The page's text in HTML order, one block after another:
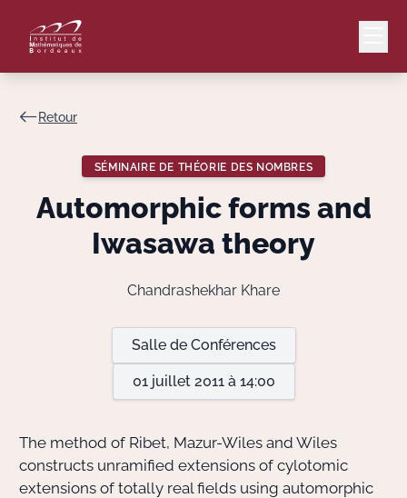
Lang
Actions
Retour
SÉMINAIRE DE THÉORIE DES NOMBRES
Automorphic forms and
Iwasawa theory
Chandrashekhar Khare
Salle de Conférences
01 juillet 2011 à 14:00
The method of Ribet, Mazur-Wiles and Wiles
constructs unramified extensions of cylotomic
extensions of totally real fields using automorphic